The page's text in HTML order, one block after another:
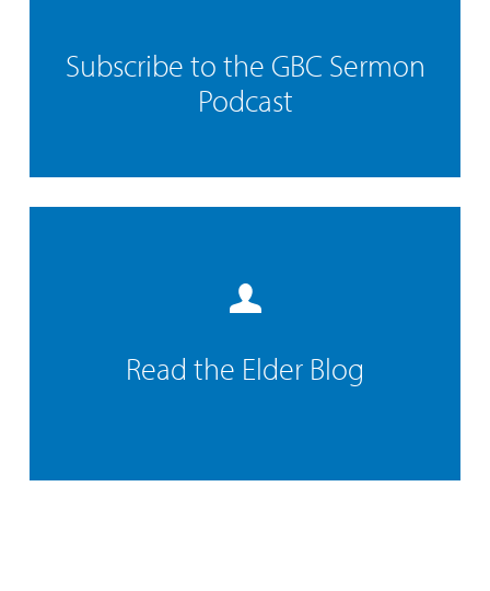
Subscribe to the GBC Sermon
Podcast
Read the Elder Blog